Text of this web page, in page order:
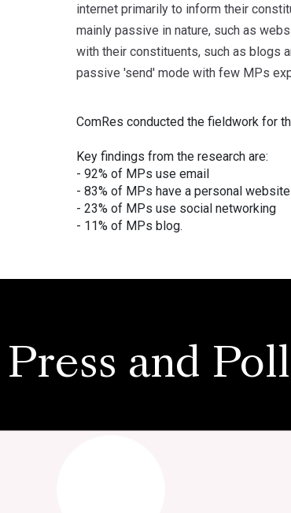
internet primarily to inform their
mainly passive in nature, such as
with their constituents, such as blogs
passive 'send' mode with few MPs
ComRes conducted the fieldwork for
Key findings from the research are:
- 92% of MPs use email
- 83% of MPs have a personal website
- 23% of MPs use social networking
- 11% of MPs blog.
and